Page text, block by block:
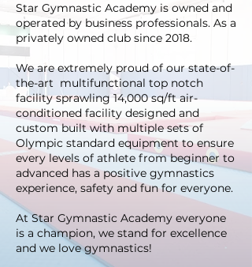
Star Gymnastic Academy is owned and
operated by business professionals. As a
privately owned club since 2018.
We are extremely proud of our state-of-
the-art multifunctional top notch
facility sprawling 14,000 sq/ft air-
conditioned facility designed and
custom built with multiple sets of
Olympic standard equipment to ensure
every levels of athlete from beginner to
advanced has a positive gymnastics
experience, safety and fun for everyone.
At Star Gymnastic Academy everyone
is a champion, we stand for excellence
and we love gymnastics!